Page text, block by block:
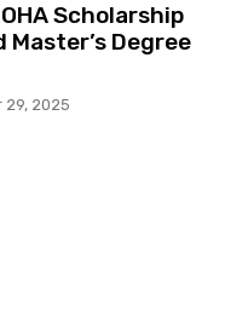
Scholarship
Degree
29, 2025